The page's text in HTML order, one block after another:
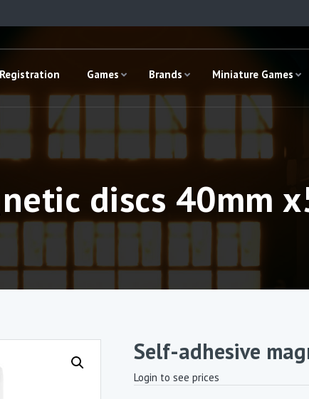
Games Brands Miniature Games
discs 40mm
Self-adhesive
Login to see prices